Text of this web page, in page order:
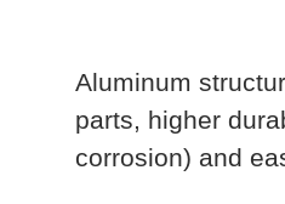
Aluminum
parts, higher
corrosion) and